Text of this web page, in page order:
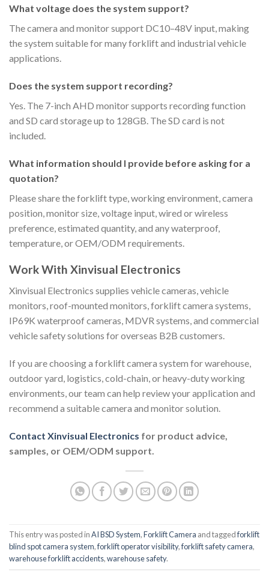
What voltage does the system support?
The camera and monitor support DC10–48V input, making
the system suitable for many forklift and industrial vehicle
applications.
Does the system support recording?
Yes. The 7-inch AHD monitor supports recording function
and SD card storage up to 128GB. The SD card is not
included.
What information should I provide before asking for a
quotation?
Please share the forklift type, working environment, camera
position, monitor size, voltage input, wired or wireless
preference, estimated quantity, and any waterproof,
temperature, or OEM/ODM requirements.
Work With Xinvisual Electronics
Xinvisual Electronics supplies vehicle cameras, vehicle
monitors, roof-mounted monitors, forklift camera systems,
IP69K waterproof cameras, MDVR systems, and commercial
vehicle safety solutions for overseas B2B customers.
If you are choosing a forklift camera system for warehouse,
outdoor yard, logistics, cold-chain, or heavy-duty working
environments, our team can help review your application and
recommend a suitable camera and monitor solution.
Contact Xinvisual Electronics for product advice,
samples, or OEM/ODM support.
This entry was posted inAI BSD System,Forklift Camera and taggedforklift
blind spot camera system,forklift operator visibility,forklift safety camera,
warehouse forklift accidents,warehouse safety.